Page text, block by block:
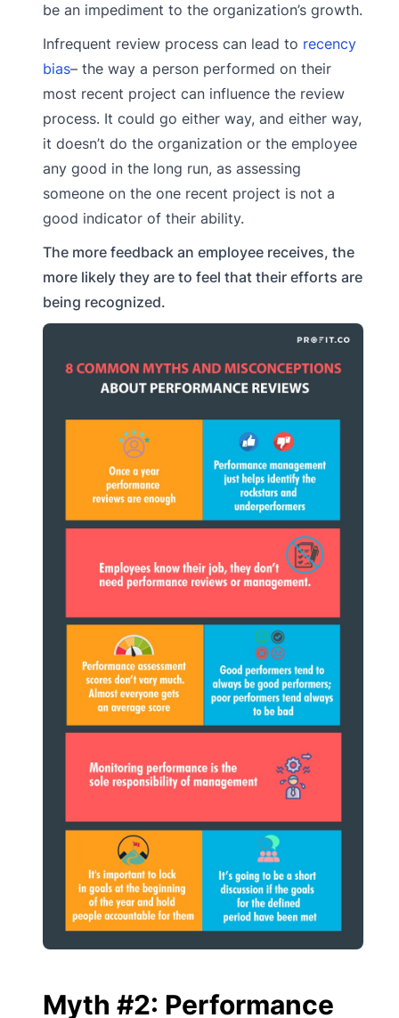
be an impediment to the organization’s growth.
Infrequent review process can lead to recency
bias– the way a person performed on their
most recent project can influence the review
process. It could go either way, and either way,
it doesn’t do the organization or the employee
any good in the long run, as assessing
someone on the one recent project is not a
good indicator of their ability.
The more feedback an employee receives, the
more likely they are to feel that their efforts are
being recognized.
Myth #2: Performance